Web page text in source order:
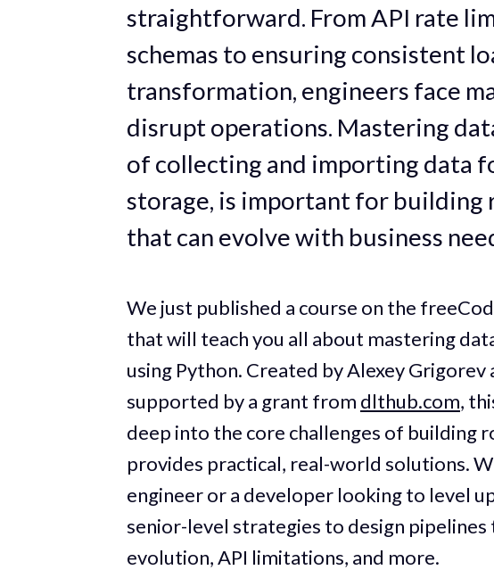
straightforward. From API rate
schemas to ensuring consistent
transformation, engineers face
disrupt operations. Mastering
of collecting and importing data
storage, is important for building
that can evolve with business
We just published a course on the
that will teach you all about mastering
using Python. Created by Alexey Grigorev
supported by a grant from dlthub.com,
deep into the core challenges of building
provides practical, real-world solutions.
engineer or a developer looking to level
senior-level strategies to design
evolution, API limitations, and more.